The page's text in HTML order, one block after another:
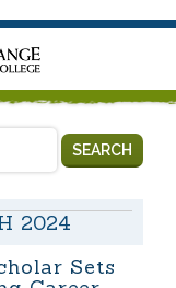
2024
SEARCH
Sets